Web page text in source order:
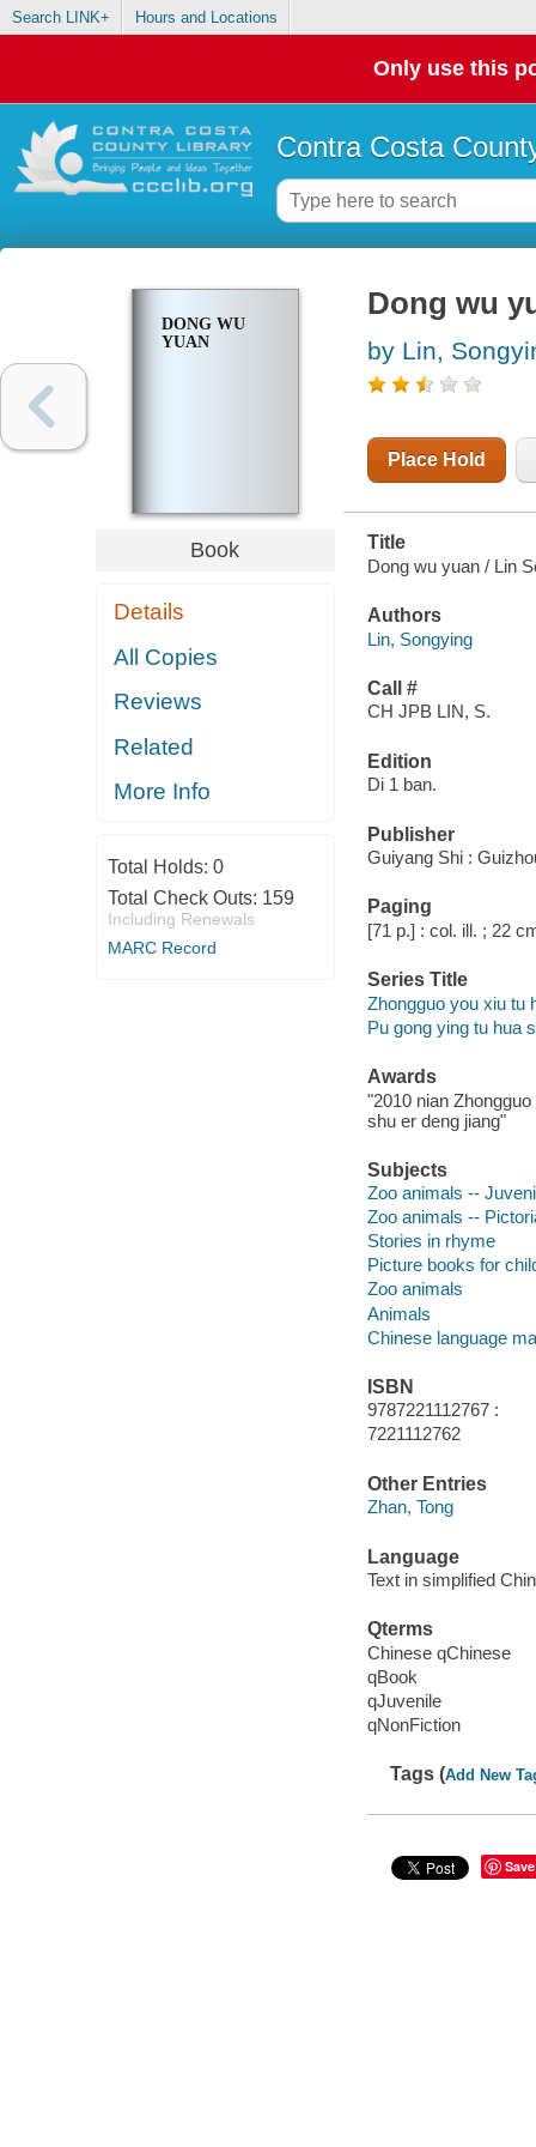
Search LINK+ Hours and Locations
Only use this
Contra Costa
DONG WU
YUAN
Book
Details
All Copies
Reviews
Related
More Info
Total Holds: 0
Total Check Outs: 159
Including Renewals
MARC Record
Dong wu
by Lin,
Place Hold
Title
Dong wu yuan / Lin
Authors
Lin, Songying
Call #
CH JPB LIN, S.
Edition
Di 1 ban.
Publisher
Guiyang Shi :
Paging
[71 p.] : col. ill. ; 22
Series Title
Zhongguo you xiu tu
Pu gong ying tu hua
Awards
"2010 nian
shu er deng jiang"
Subjects
Zoo animals --
Zoo animals --
Stories in rhyme
Picture books for
Zoo animals
Animals
Chinese language
ISBN
9787221112767 :
7221112762
Other Entries
Zhan, Tong
Language
Text in simplified
Qterms
Chinese qChinese
qBook
qJuvenile
qNonFiction
Tags (Add New
Save